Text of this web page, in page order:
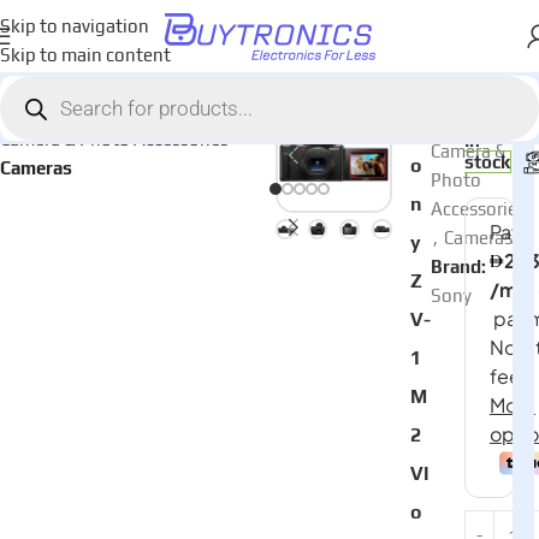
Skip to navigation
Skip to main content
Home
Camera & Photo Accessories
Cameras
o
n
y
Z
V-
1
M
2
Vl
o
Camera &
Photo
Accessories
, Cameras
Brand:
Sony
In
stock